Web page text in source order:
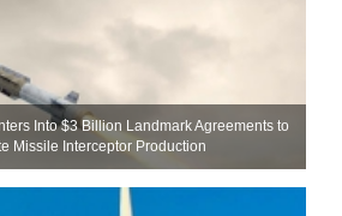
Into $3 Billion Landmark Agreements to
Missile Interceptor Production